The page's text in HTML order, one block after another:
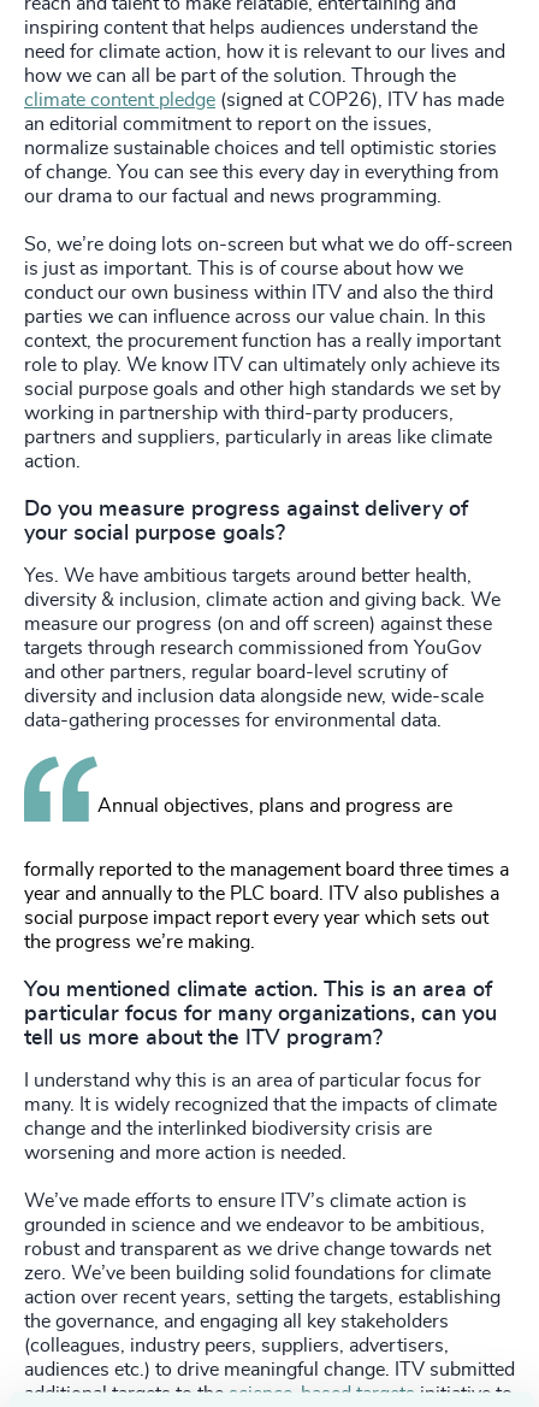
reach and talent to make relatable, entertaining and
inspiring content that helps audiences understand the
need for climate action, how it is relevant to our lives and
how we can all be part of the solution. Through the
climate content pledge (signed at COP26), ITV has made
an editorial commitment to report on the issues,
normalize sustainable choices and tell optimistic stories
of change. You can see this every day in everything from
our drama to our factual and news programming.
So, we’re doing lots on-screen but what we do off-screen
is just as important. This is of course about how we
conduct our own business within ITV and also the third
parties we can influence across our value chain. In this
context, the procurement function has a really important
role to play. We know ITV can ultimately only achieve its
social purpose goals and other high standards we set by
working in partnership with third-party producers,
partners and suppliers, particularly in areas like climate
action.
Do you measure progress against delivery of
your social purpose goals?
Yes. We have ambitious targets around better health,
diversity & inclusion, climate action and giving back. We
measure our progress (on and off screen) against these
targets through research commissioned from YouGov
and other partners, regular board-level scrutiny of
diversity and inclusion data alongside new, wide-scale
data-gathering processes for environmental data.
Annual objectives, plans and progress are
formally reported to the management board three times a
year and annually to the PLC board. ITV also publishes a
social purpose impact report every year which sets out
the progress we’re making.
You mentioned climate action. This is an area of
particular focus for many organizations, can you
tell us more about the ITV program?
I understand why this is an area of particular focus for
many. It is widely recognized that the impacts of climate
change and the interlinked biodiversity crisis are
worsening and more action is needed.
We’ve made efforts to ensure ITV’s climate action is
grounded in science and we endeavor to be ambitious,
robust and transparent as we drive change towards net
zero. We’ve been building solid foundations for climate
action over recent years, setting the targets, establishing
the governance, and engaging all key stakeholders
(colleagues, industry peers, suppliers, advertisers,
audiences etc.) to drive meaningful change. ITV submitted
additional targets to the science-based targets initiative to